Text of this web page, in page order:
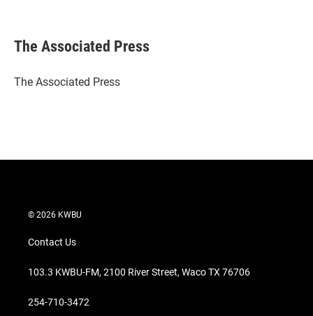
t
t
r
k
e
I
i
l
The Associated Press
The Associated Press
© 2026 KWBU
Contact Us
103.3 KWBU-FM, 2100 River Street, Waco TX 76706
254-710-3472